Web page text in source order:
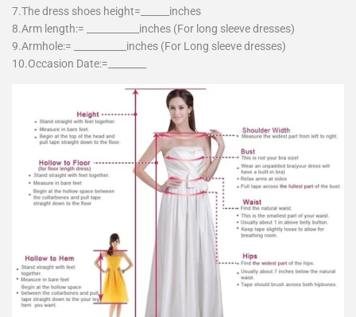
7.The dress shoes height=______inches
8.Arm length:= ___________inches (For long sleeve dresses)
9.Armhole:= ___________inches (For Long sleeve dresses)
10.Occasion Date:=________